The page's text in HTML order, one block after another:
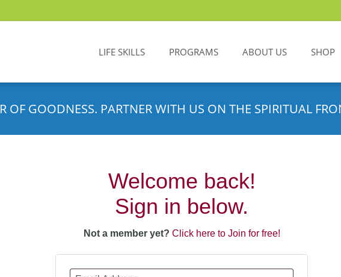
LIFE SKILLS PROGRAMS ABOUT US SHOP
OF GOODNESS. PARTNER WITH US ON THE SPIRITUAL
Welcome back!
Sign in below.
Not a member yet? Click here to Join for free!